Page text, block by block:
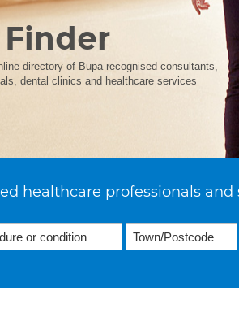
Finder
directory of Bupa recognised consultants,
dental clinics and healthcare services
healthcare professionals and